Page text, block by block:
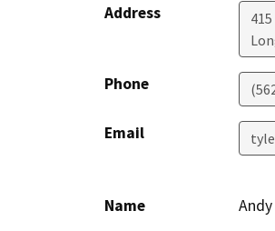
Address
Phone
Email
Name